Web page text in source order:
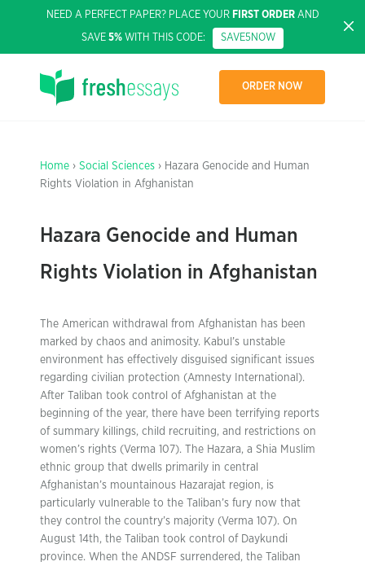
NEED A PERFECT PAPER? PLACE YOUR FIRST ORDERAND
SAVE 5% WITH THIS CODE: SAVE5NOW
ORDER NOW
Home › Social Sciences › Hazara Genocide and Human
Rights Violation in Afghanistan
Hazara Genocide and Human
Rights Violation in Afghanistan
The American withdrawal from Afghanistan has been
marked by chaos and animosity. Kabul’s unstable
environment has effectively disguised significant issues
regarding civilian protection (Amnesty International).
After Taliban took control of Afghanistan at the
beginning of the year, there have been terrifying reports
of summary killings, child recruiting, and restrictions on
women’s rights (Verma 107). The Hazara, a Shia Muslim
ethnic group that dwells primarily in central
Afghanistan’s mountainous Hazarajat region, is
particularly vulnerable to the Taliban’s fury now that
they control the country’s majority (Verma 107). On
August 14th, the Taliban took control of Daykundi
province. When the ANDSF surrendered, the Taliban